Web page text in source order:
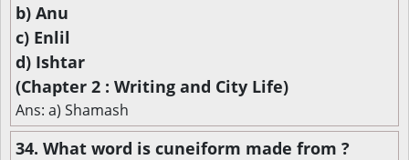
b) Anu
c) Enlil
d) Ishtar
(Chapter 2 : Writing and City Life)
Ans: a) Shamash
34. What word is cuneiform made from ?